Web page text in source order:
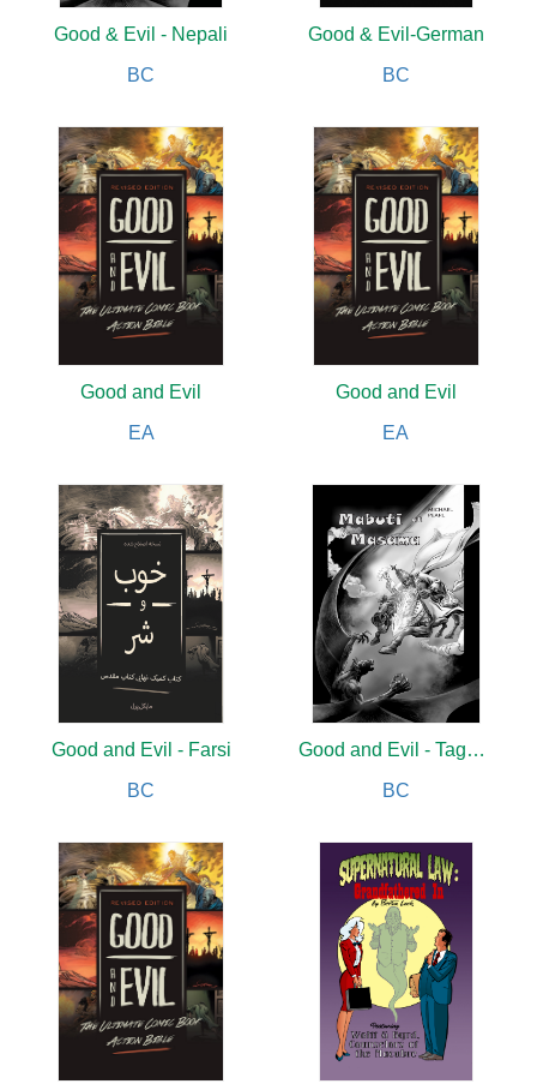
Good & Evil - Nepali
BC
Good & Evil-German
BC
Good and Evil
EA
Good and Evil
EA
Good and Evil - Farsi
BC
Good and Evil - Tagalog
BC